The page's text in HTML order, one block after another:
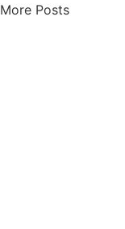
More Posts